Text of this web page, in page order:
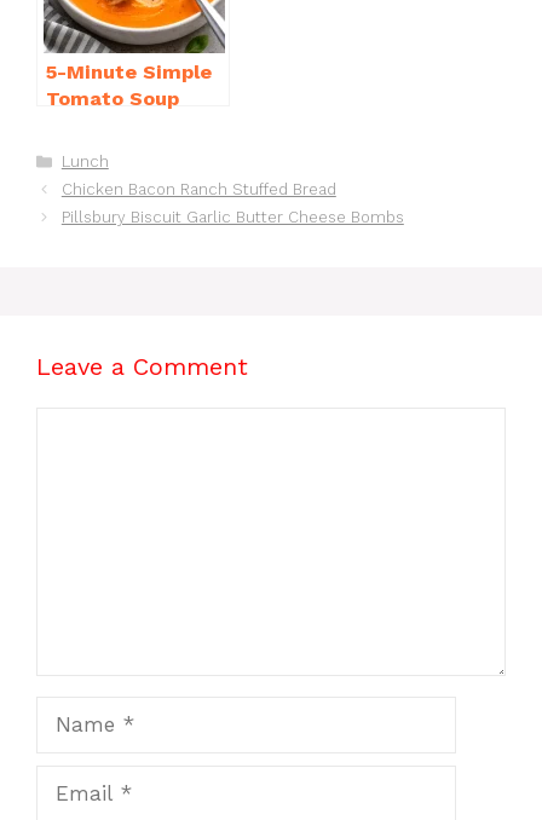
5-Minute Simple
Tomato Soup
You’ll Love
Categories
Lunch
Chicken Bacon Ranch Stuffed Bread
Pillsbury Biscuit Garlic Butter Cheese Bombs
Leave a Comment